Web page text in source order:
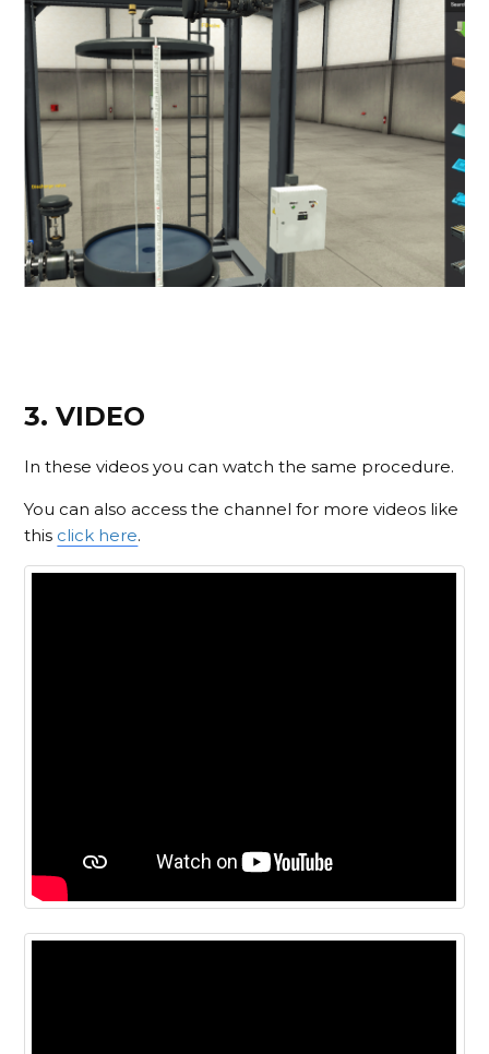
3. VIDEO
In these videos you can watch the same procedure.
You can also access the channel for more videos like
this click here.